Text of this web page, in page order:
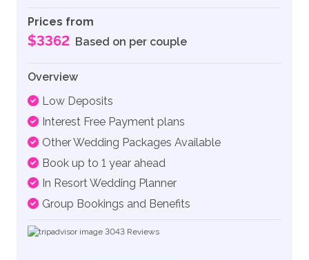
Prices from
$3362 Based on per couple
Overview
Low Deposits
Interest Free Payment plans
Other Wedding Packages Available
Book up to 1 year ahead
In Resort Wedding Planner
Group Bookings and Benefits
3043 Reviews